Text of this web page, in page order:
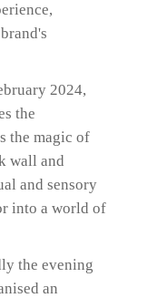
2024,
the
the magic of
wall and
and sensory
into a world of
the evening
an